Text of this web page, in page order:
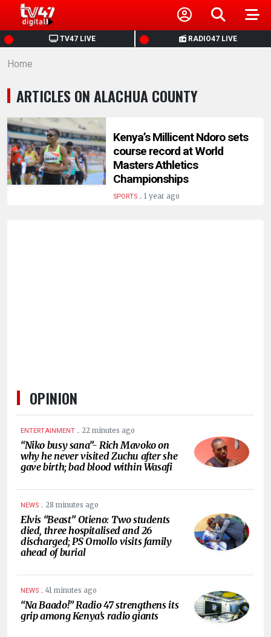
TV47 LIVE RADIO47 LIVE
HOME
NEWS
POLITICS
BUSINESS
HEALTH
Home
ARTICLES ON ALACHUA COUNTY
Kenya’s Millicent Ndoro sets
course record at World
Masters Athletics
Championships
SPORTS. 1 year ago
OPINION
ENTERTAINMENT . 22 minutes ago
“Niko busy sana”- Rich Mavoko on
why he never visited Zuchu after she
gave birth; bad blood within Wasafi
NEWS . 28 minutes ago
Elvis “Beast” Otieno: Two students
died, three hospitalised and 26
discharged; PS Omollo visits family
ahead of burial
NEWS . 41 minutes ago
“Na Baado!” Radio 47 strengthens its
grip among Kenya’s radio giants